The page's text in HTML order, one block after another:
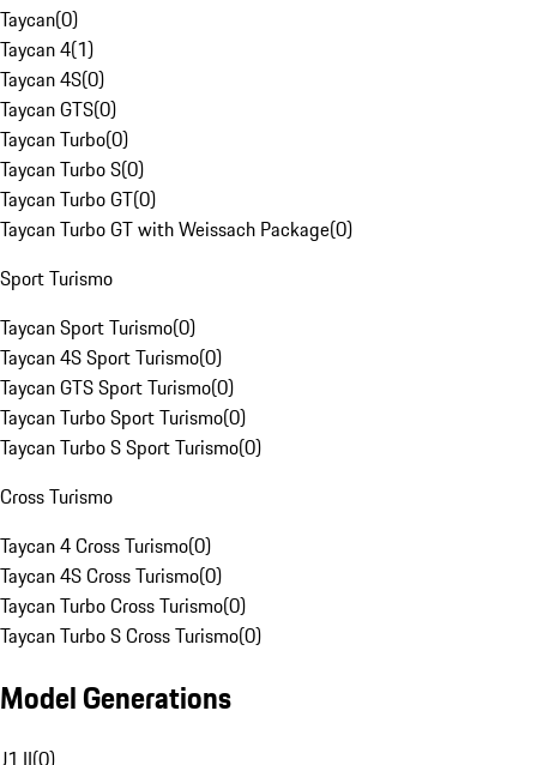
Taycan(0)
Taycan 4(1)
Taycan 4S(0)
Taycan GTS(0)
Taycan Turbo(0)
Taycan Turbo S(0)
Taycan Turbo GT(0)
Taycan Turbo GT with Weissach Package(0)
Sport Turismo
Taycan Sport Turismo(0)
Taycan 4S Sport Turismo(0)
Taycan GTS Sport Turismo(0)
Taycan Turbo Sport Turismo(0)
Taycan Turbo S Sport Turismo(0)
Cross Turismo
Taycan 4 Cross Turismo(0)
Taycan 4S Cross Turismo(0)
Taycan Turbo Cross Turismo(0)
Taycan Turbo S Cross Turismo(0)
Model Generations
J1 II(0)